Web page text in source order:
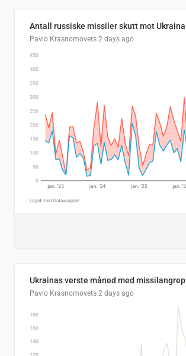
Pavlo Krasnomovets 2 days ago
Ukrainas verste måned med missilangrep
Pavlo Krasnomovets 2 days ago